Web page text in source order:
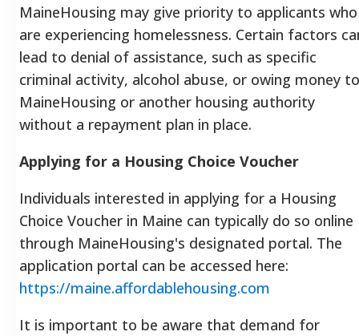
MaineHousing may give priority to applicants who
are experiencing homelessness. Certain factors
lead to denial of assistance, such as specific
criminal activity, alcohol abuse, or owing money to
MaineHousing or another housing authority
without a repayment plan in place.
Applying for a Housing Choice Voucher
Individuals interested in applying for a Housing
Choice Voucher in Maine can typically do so online
through MaineHousing's designated portal. The
application portal can be accessed here:
https://maine.affordablehousing.com
It is important to be aware that demand for